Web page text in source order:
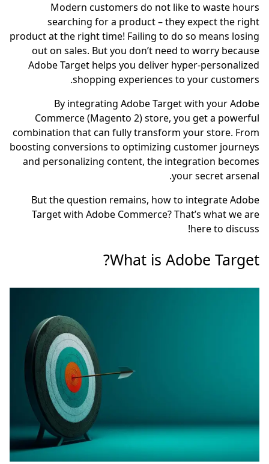
Modern
searching for a
product at the right time!
out on sales. But you
Adobe Target helps
shopping
By integrating
Commerce
combination that can
boosting conversions to
and personalizing
But the question
Target with Adobe